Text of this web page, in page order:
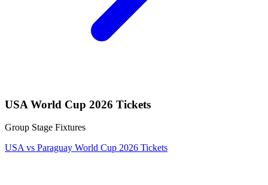
USA World Cup 2026 Tickets
Group Stage Fixtures
USA vs Paraguay World Cup 2026 Tickets